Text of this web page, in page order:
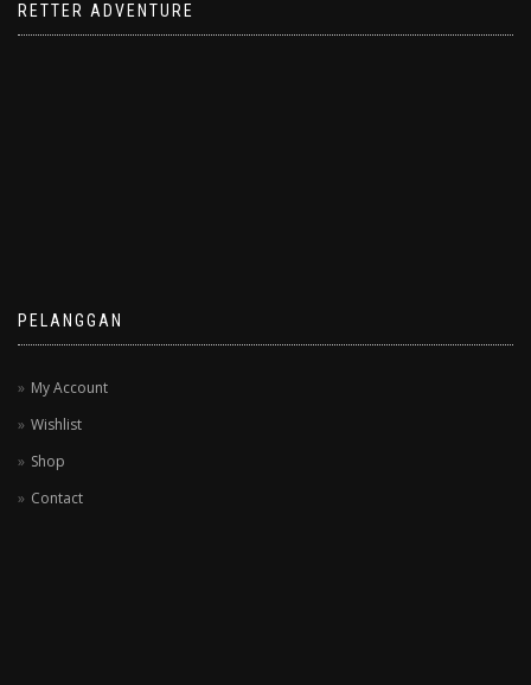
RETTER ADVENTURE
PELANGGAN
My Account
Wishlist
Shop
Contact